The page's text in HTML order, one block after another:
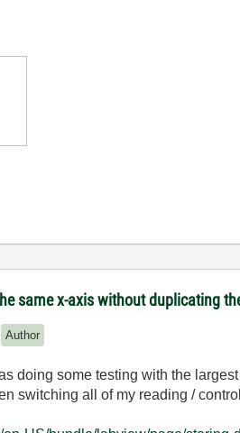
same x-axis without duplicating
Author
doing some testing with the
switching all of my reading /